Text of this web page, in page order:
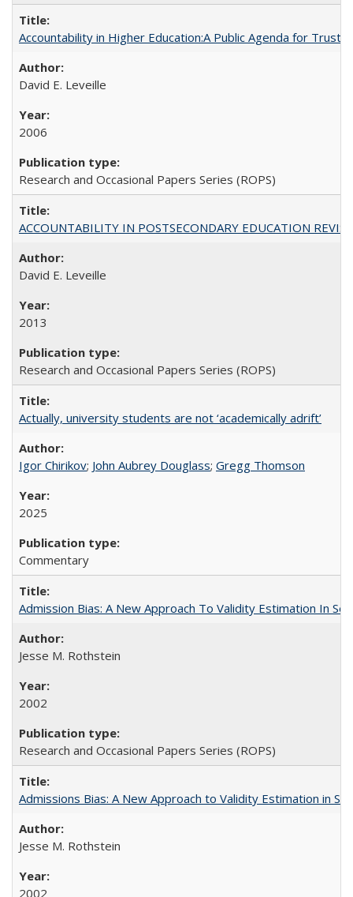
Accountability in Higher Education:A Public Agenda for Trust
David E. Leveille
2006
Research and Occasional Papers Series (ROPS)
ACCOUNTABILITY IN POSTSECONDARY EDUCATION
David E. Leveille
2013
Research and Occasional Papers Series (ROPS)
Actually, university students are not ‘academically adrift’
Igor Chirikov; John Aubrey Douglass; Gregg Thomson
2025
Commentary
Admission Bias: A New Approach To Validity Estimation In
Jesse M. Rothstein
2002
Research and Occasional Papers Series (ROPS)
Admissions Bias: A New Approach to Validity Estimation in
Jesse M. Rothstein
2002